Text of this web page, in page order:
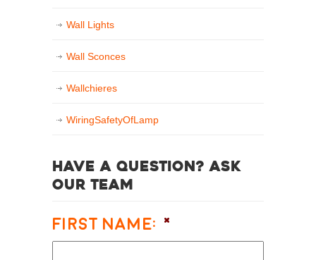
Wall Lights
Wall Sconces
Wallchieres
WiringSafetyOfLamp
Have a question? Ask
our team
First Name: *